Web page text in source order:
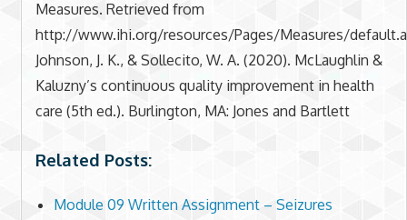
Measures. Retrieved from
http://www.ihi.org/resources/Pages/Measures/
Johnson, J. K., & Sollecito, W. A. (2020). McLaughlin &
Kaluzny’s continuous quality improvement in health
care (5th ed.). Burlington, MA: Jones and Bartlett
Related Posts:
Module 09 Written Assignment – Seizures